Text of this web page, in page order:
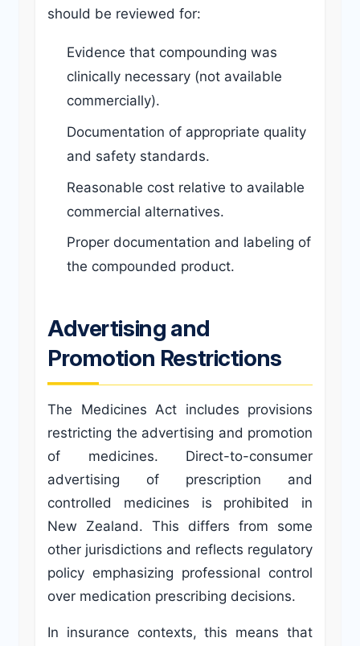
should be reviewed for:
Evidence that compounding was
clinically necessary (not available
commercially).
Documentation of appropriate quality
and safety standards.
Reasonable cost relative to available
commercial alternatives.
Proper documentation and labeling of
the compounded product.
Advertising and
Promotion Restrictions
The Medicines Act includes provisions
restricting the advertising and promotion
of medicines. Direct-to-consumer
advertising of prescription and
controlled medicines is prohibited in
New Zealand. This differs from some
other jurisdictions and reflects regulatory
policy emphasizing professional control
over medication prescribing decisions.
In insurance contexts, this means that